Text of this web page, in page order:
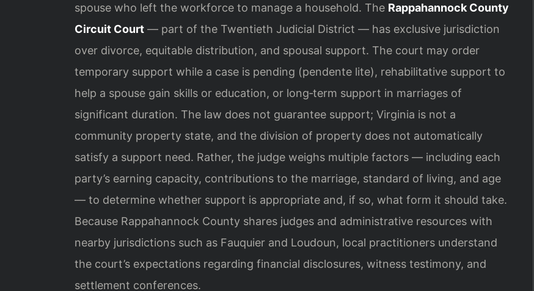
spouse who left the workforce to manage a household. The Rappahannock County
Circuit Court — part of the Twentieth Judicial District — has exclusive jurisdiction
over divorce, equitable distribution, and spousal support. The court may order
temporary support while a case is pending (pendente lite), rehabilitative support to
help a spouse gain skills or education, or long‑term support in marriages of
significant duration. The law does not guarantee support; Virginia is not a
community property state, and the division of property does not automatically
satisfy a support need. Rather, the judge weighs multiple factors — including each
party’s earning capacity, contributions to the marriage, standard of living, and age
— to determine whether support is appropriate and, if so, what form it should take.
Because Rappahannock County shares judges and administrative resources with
nearby jurisdictions such as Fauquier and Loudoun, local practitioners understand
the court’s expectations regarding financial disclosures, witness testimony, and
settlement conferences.